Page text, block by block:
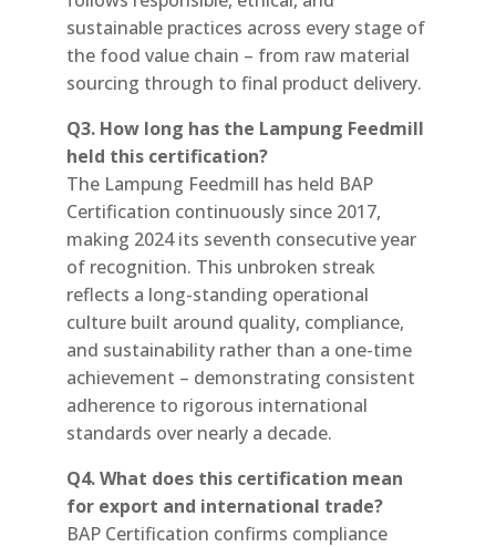
sustainable practices across every stage of
the food value chain – from raw material
sourcing through to final product delivery.
Q3. How long has the Lampung Feedmill
held this certification?
The Lampung Feedmill has held BAP
Certification continuously since 2017,
making 2024 its seventh consecutive year
of recognition. This unbroken streak
reflects a long-standing operational
culture built around quality, compliance,
and sustainability rather than a one-time
achievement – demonstrating consistent
adherence to rigorous international
standards over nearly a decade.
Q4. What does this certification mean
for export and international trade?
BAP Certification confirms compliance